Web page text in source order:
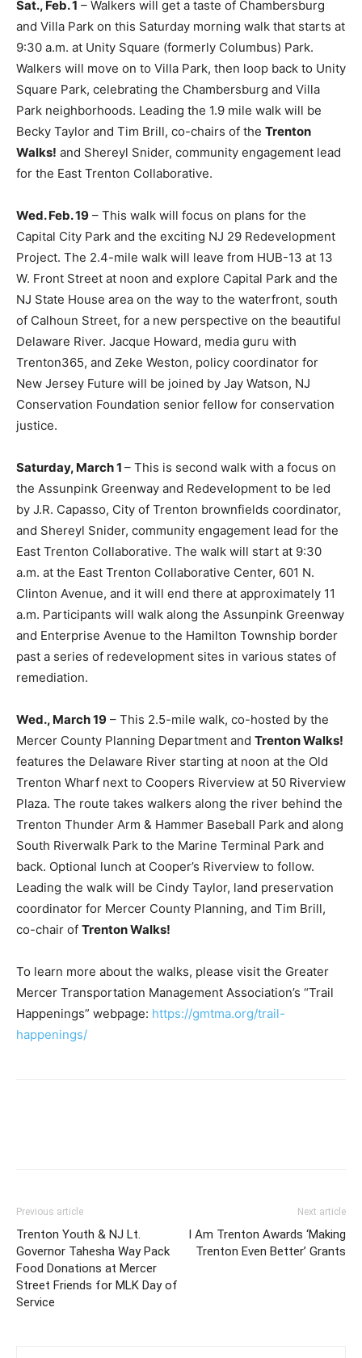
Sat., Feb. 1 – Walkers will get a taste of Chambersburg
and Villa Park on this Saturday morning walk that starts at
9:30 a.m. at Unity Square (formerly Columbus) Park.
Walkers will move on to Villa Park, then loop back to Unity
Square Park, celebrating the Chambersburg and Villa
Park neighborhoods. Leading the 1.9 mile walk will be
Becky Taylor and Tim Brill, co-chairs of the Trenton
Walks! and Shereyl Snider, community engagement lead
for the East Trenton Collaborative.
Wed. Feb. 19 – This walk will focus on plans for the
Capital City Park and the exciting NJ 29 Redevelopment
Project. The 2.4-mile walk will leave from HUB-13 at 13
W. Front Street at noon and explore Capital Park and the
NJ State House area on the way to the waterfront, south
of Calhoun Street, for a new perspective on the beautiful
Delaware River. Jacque Howard, media guru with
Trenton365, and Zeke Weston, policy coordinator for
New Jersey Future will be joined by Jay Watson, NJ
Conservation Foundation senior fellow for conservation
justice.
Saturday, March 1 – This is second walk with a focus on
the Assunpink Greenway and Redevelopment to be led
by J.R. Capasso, City of Trenton brownfields coordinator,
and Shereyl Snider, community engagement lead for the
East Trenton Collaborative. The walk will start at 9:30
a.m. at the East Trenton Collaborative Center, 601 N.
Clinton Avenue, and it will end there at approximately 11
a.m. Participants will walk along the Assunpink Greenway
and Enterprise Avenue to the Hamilton Township border
past a series of redevelopment sites in various states of
remediation.
Wed., March 19 – This 2.5-mile walk, co-hosted by the
Mercer County Planning Department and Trenton Walks!
features the Delaware River starting at noon at the Old
Trenton Wharf next to Coopers Riverview at 50 Riverview
Plaza. The route takes walkers along the river behind the
Trenton Thunder Arm & Hammer Baseball Park and along
South Riverwalk Park to the Marine Terminal Park and
back. Optional lunch at Cooper’s Riverview to follow.
Leading the walk will be Cindy Taylor, land preservation
coordinator for Mercer County Planning, and Tim Brill,
co-chair of Trenton Walks!
To learn more about the walks, please visit the Greater
Mercer Transportation Management Association’s “Trail
Happenings” webpage: https://gmtma.org/trail-
happenings/
Previous article
Trenton Youth & NJ Lt.
Governor Tahesha Way Pack
Food Donations at Mercer
Street Friends for MLK Day of
Service
Next article
I Am Trenton Awards ‘Making
Trenton Even Better’ Grants